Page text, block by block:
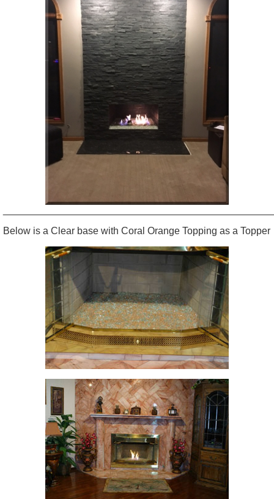
Below is a Clear base with Coral Orange Topping as a Topper